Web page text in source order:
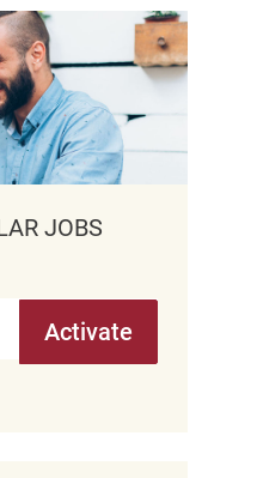
JOBS
Activate